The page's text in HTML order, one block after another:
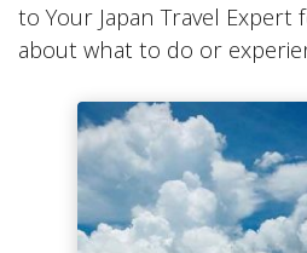
to Your Japan Travel Expert
about what to do or